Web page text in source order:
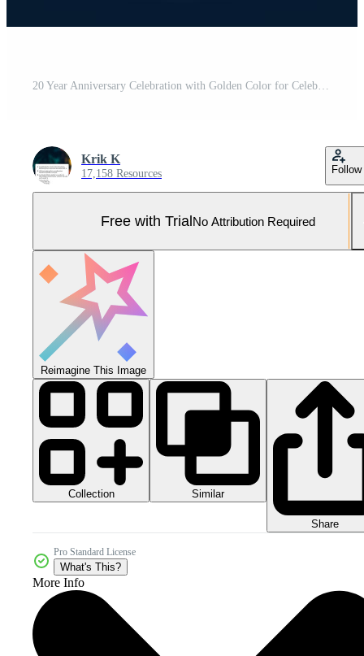
20 Year Anniversary Celebration with Golden Color for Celebration Event, Wedding, Greeting card, and Invitation Isolated on Blue Background Pro Vector and Pro SVG
Krik K
17,158 Resources Follow
Free with TrialNo Attribution Required
Reimagine This Image
Collection Similar
Share
Pro Standard License
What's This?
More Info